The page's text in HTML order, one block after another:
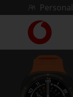
Skip to contentPersonal
Link
back
to
the
main
Vodafone
homepage